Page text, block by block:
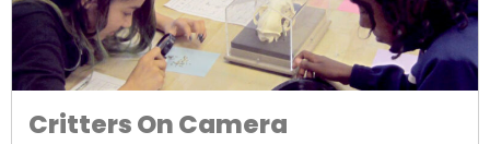
Critters On Camera